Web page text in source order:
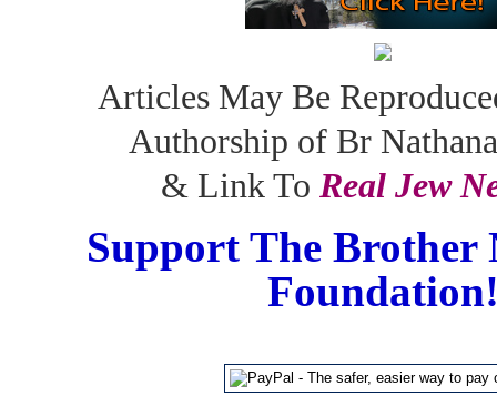
Articles May Be
Authorship of Br
& Link To Real Jew
Support The Brother